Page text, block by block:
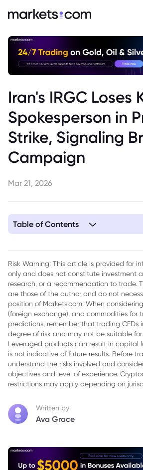
Iran's IRGC Loses
Spokesperson in
Strike, Signaling
Campaign
Mar 21, 2026
Table of Contents
Eliminated in Targeted Strike
Risk Warning: This article is provided for
only and does not constitute investment
research, or a recommendation to trade.
are those of the author and do not
position of Markets.com. When
(foreign exchange), and commodities for
predictions, remember that trading CFDs
degree of risk and may not be suitable for
Leveraged products can result in capital
is not indicative of future results. Before
understand the risks involved and
objectives and level of experience.
restrictions may apply depending on
Written by
Ava Grace